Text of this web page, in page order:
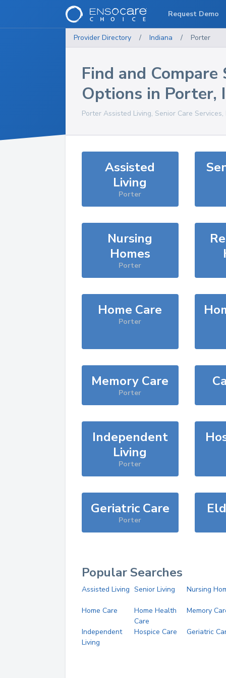
Provider Directory / Indiana / Porter
Find and Compare
Options in Porter,
Porter Assisted Living, Senior Care
Assisted
Living
Porter
Nursing
Homes
Porter
Home Care
Porter
Memory Care
Porter
Independent
Living
Porter
Geriatric Care
Porter
Popular Searches
Assisted Living Senior Living Nursing
Home Care
Home Health
Care
Memory
Independent
Living
Hospice Care Geriatric
Request Demo